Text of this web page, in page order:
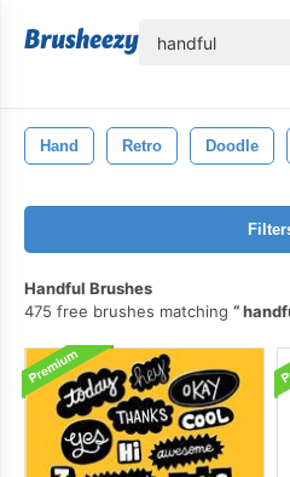
Hand Retro Doodle
Handful Brushes
475 free brushes matching